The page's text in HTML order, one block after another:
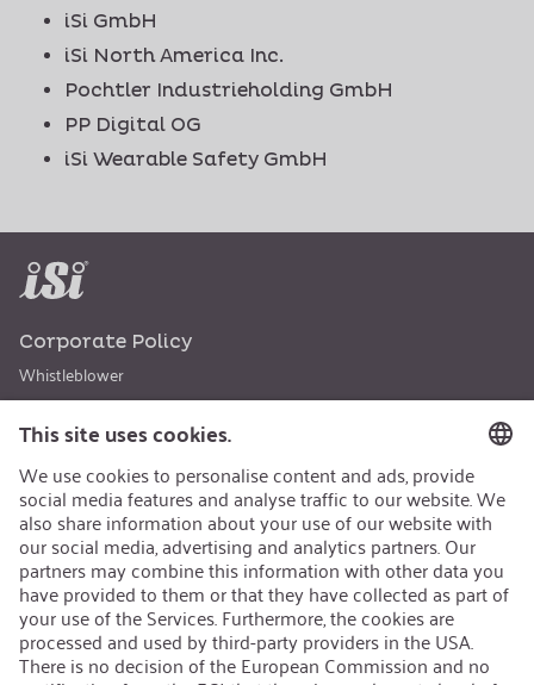
iSi GmbH
iSi North America Inc.
Pochtler Industrieholding GmbH
PP Digital OG
iSi Wearable Safety GmbH
Corporate Policy
Whistleblower
Code of Conduct
Sustainability
Career
Open Jobs
Contact
iSi Automotive